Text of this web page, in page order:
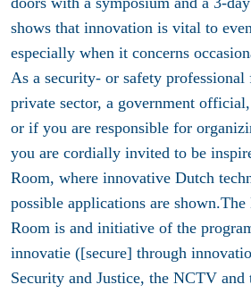
shows that innovation is vital to
especially when it concerns
As a security- or safety
private sector, a government
or if you are responsible for
you are cordially invited to be
Room, where innovative Dutch
possible applications are
Room is and initiative of the
innovatie ([secure] through
Security and Justice, the NCTV